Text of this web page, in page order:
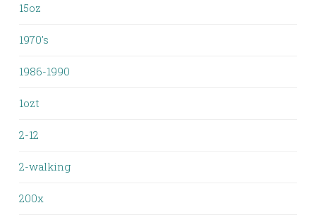
15oz
1970's
1986-1990
1ozt
2-12
2-walking
200x